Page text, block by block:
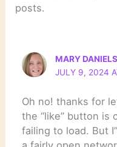
posts.
MARY
JULY 9, 2024
Oh no! thanks for
the “like” button is
failing to load. But